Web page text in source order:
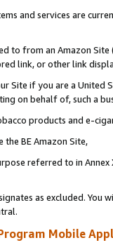
and services are
to from an Amazon
link, or other link
Site if you are a
on behalf of, such a
products and e-
BE Amazon Site,
referred to in
as excluded. You
Mobile